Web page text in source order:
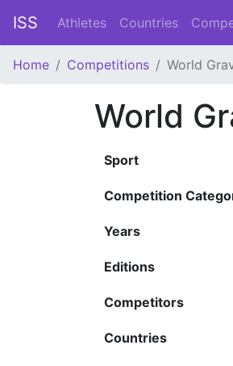
ISS Athletes Countries
Home Competitions World
World
Sport
Competition
Years
Editions
Competitors
Countries